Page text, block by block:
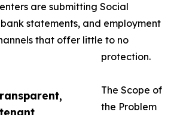
are submitting Social
statements, and employment
that offer little to no
protection.
The Scope of
the Problem